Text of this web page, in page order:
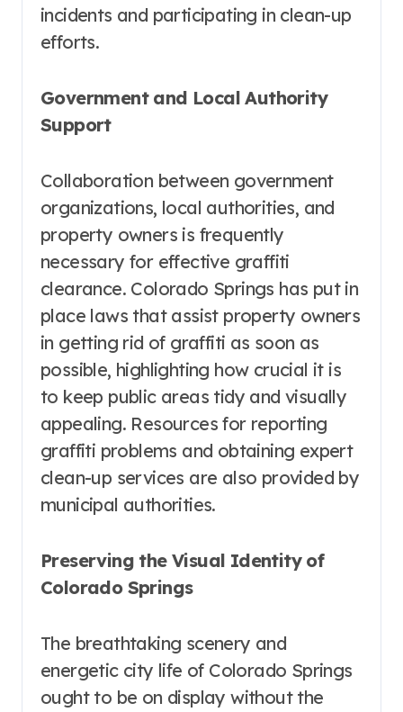
incidents and participating in clean-up
efforts.
Government and Local Authority
Support
Collaboration between government
organizations, local authorities, and
property owners is frequently
necessary for effective graffiti
clearance. Colorado Springs has put in
place laws that assist property owners
in getting rid of graffiti as soon as
possible, highlighting how crucial it is
to keep public areas tidy and visually
appealing. Resources for reporting
graffiti problems and obtaining expert
clean-up services are also provided by
municipal authorities.
Preserving the Visual Identity of
Colorado Springs
The breathtaking scenery and
energetic city life of Colorado Springs
ought to be on display without the